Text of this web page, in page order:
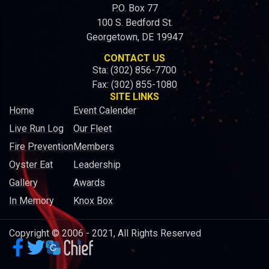
P.O. Box 77
100 S. Bedford St.
Georgetown, DE 19947
CONTACT US
Sta: (302) 856-7700
Fax: (302) 855-1080
SITE LINKS
Home
Live Run Log
Fire Prevention
Oyster Eat
Gallery
In Memory
Event Calender
Our Fleet
Members
Leadership
Awards
Knox Box
Copyright © 2006 - 2021, All Rights Reserved